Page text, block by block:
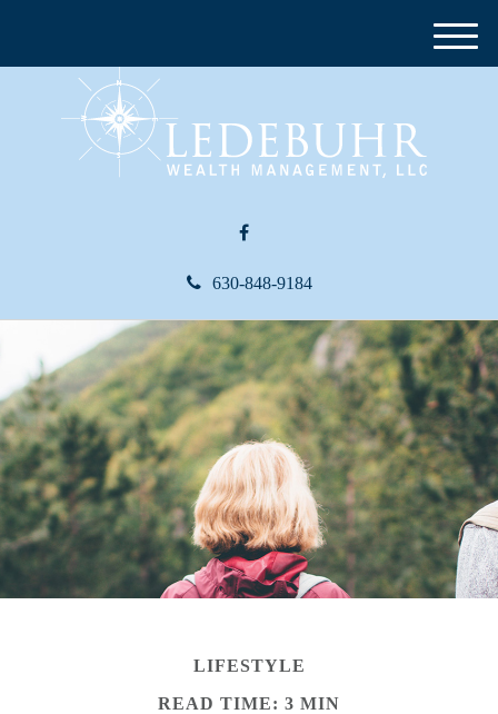
630-848-9184
M
e
LIFESTYLE
READ TIME: 3 MIN